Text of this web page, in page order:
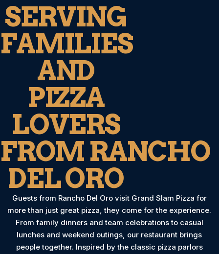
SERVING
FAMILIES
AND
PIZZA
LOVERS
FROM RANCHO
DEL ORO
Guests from Rancho Del Oro visit Grand Slam Pizza for
more than just great pizza, they come for the experience.
From family dinners and team celebrations to casual
lunches and weekend outings, our restaurant brings
people together. Inspired by the classic pizza parlors